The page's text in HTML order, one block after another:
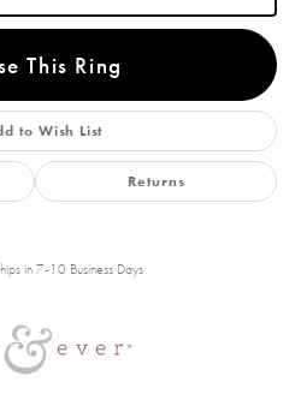
This Ring
to Wish List
Returns
in 7-10 Business Days